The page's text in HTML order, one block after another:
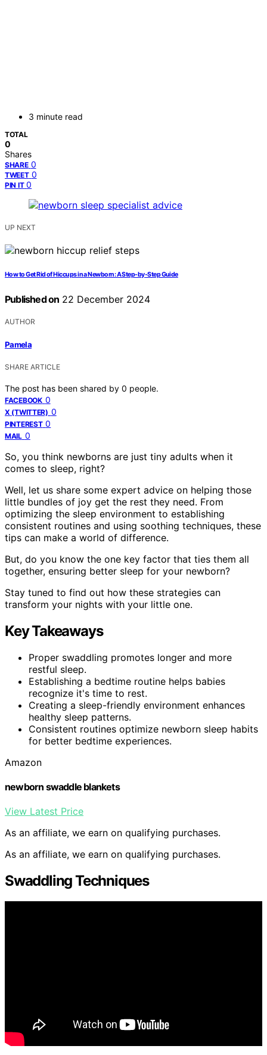
3 minute read
TOTAL
0
Shares
SHARE 0
TWEET 0
PIN IT 0
UP NEXT
How to Get Rid of Hiccups in a Newborn: A Step-by-Step Guide
Published on 22 December 2024
AUTHOR
Pamela
SHARE ARTICLE
The post has been shared by 0 people.
FACEBOOK 0
X (TWITTER) 0
PINTEREST 0
MAIL 0
So, you think newborns are just tiny adults when it
comes to sleep, right?
Well, let us share some expert advice on helping those
little bundles of joy get the rest they need. From
optimizing the sleep environment to establishing
consistent routines and using soothing techniques, these
tips can make a world of difference.
But, do you know the one key factor that ties them all
together, ensuring better sleep for your newborn?
Stay tuned to find out how these strategies can
transform your nights with your little one.
Key Takeaways
Proper swaddling promotes longer and more
restful sleep.
Establishing a bedtime routine helps babies
recognize it's time to rest.
Creating a sleep-friendly environment enhances
healthy sleep patterns.
Consistent routines optimize newborn sleep habits
for better bedtime experiences.
Amazon
newborn swaddle blankets
View Latest Price
As an affiliate, we earn on qualifying purchases.
As an affiliate, we earn on qualifying purchases.
Swaddling Techniques